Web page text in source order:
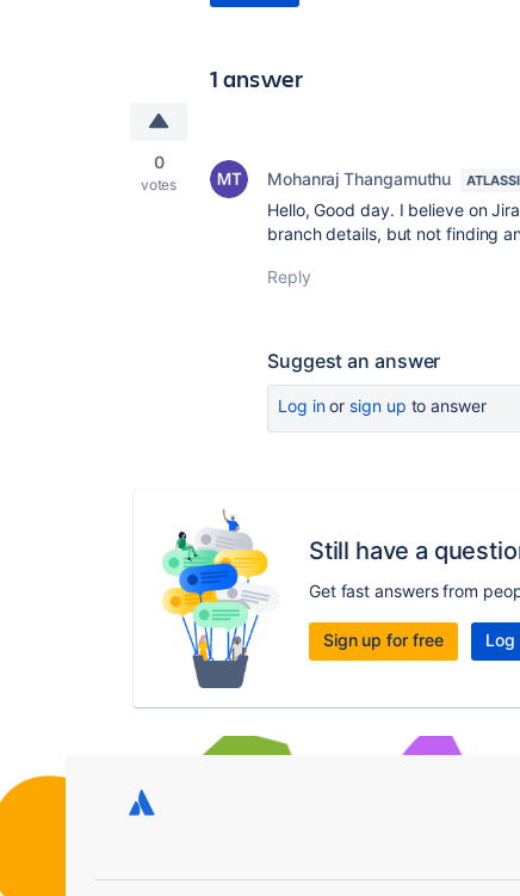
1 answer
0
votes Mohanraj Thangamuthu
Hello, Good day. I believe on
branch details, but not finding
Reply
Suggest an answer
Log inor sign up to answer
Still have a
Get fast answers from
Sign up for free Log